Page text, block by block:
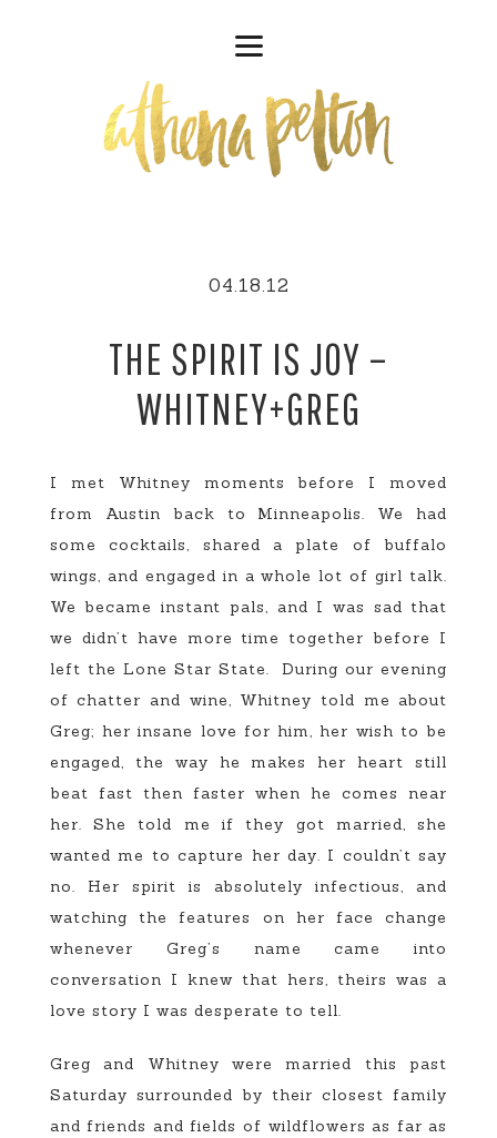
04.18.12
THE SPIRIT IS JOY –
WHITNEY+GREG
I met Whitney moments before I moved
from Austin back to Minneapolis. We had
some cocktails, shared a plate of buffalo
wings, and engaged in a whole lot of girl talk.
We became instant pals, and I was sad that
we didn’t have more time together before I
left the Lone Star State. During our evening
of chatter and wine, Whitney told me about
Greg; her insane love for him, her wish to be
engaged, the way he makes her heart still
beat fast then faster when he comes near
her. She told me if they got married, she
wanted me to capture her day. I couldn’t say
no. Her spirit is absolutely infectious, and
watching the features on her face change
whenever Greg’s name came into
conversation I knew that hers, theirs was a
love story I was desperate to tell.
Greg and Whitney were married this past
Saturday surrounded by their closest family
and friends and fields of wildflowers as far as